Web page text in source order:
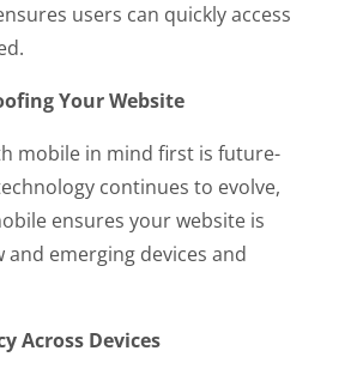
users can quickly access
Your Website
mobile in mind first is future-
continues to evolve,
ensures your website is
and emerging devices and
Across Devices